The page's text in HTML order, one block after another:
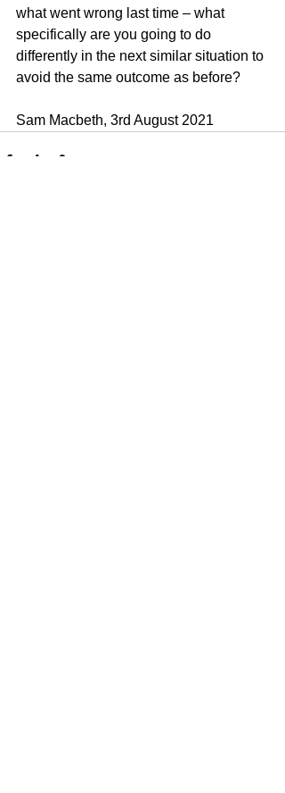
what went wrong last time – what
specifically are you going to do
differently in the next similar situation to
avoid the same outcome as before?
Sam Macbeth, 3rd August 2021